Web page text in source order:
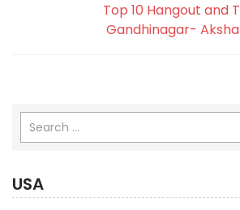
Top 10 Hangout and
Gandhinagar-
USA